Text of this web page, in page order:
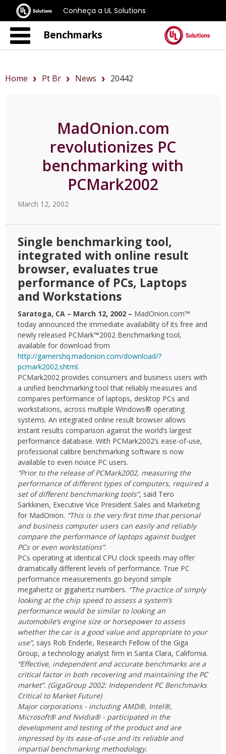
Conheça a UL Solutions
Benchmarks
Home Pt Br News 20442
MadOnion.com
revolutionizes PC
benchmarking with
PCMark2002
March 12, 2002
Single benchmarking tool,
integrated with online result
browser, evaluates true
performance of PCs, Laptops
and Workstations
Saratoga, CA – March 12, 2002 – MadOnion.com™
today announced the immediate availability of its free and
newly released PCMark™2002 Benchmarking tool,
available for download from
http://gamershq.madonion.com/download/?
pcmark2002.shtml.
PCMark2002 provides consumers and business users with
a unified benchmarking tool that reliably measures and
compares performance of laptops, desktop PCs and
workstations, across multiple Windows® operating
systems. An integrated online result browser allows
instant results comparison against the world’s largest
performance database. With PCMark2002’s ease-of-use,
professional calibre benchmarking software is now
available to even novice PC users.
“Prior to the release of PCMark2002, measuring the
performance of different types of computers, required a
set of different benchmarking tools”, said Tero
Sarkkinen, Executive Vice President Sales and Marketing
for MadOnion. “This is the very first time that personal
and business computer users can easily and reliably
compare the performance of laptops against budget
PCs or even workstations”.
PCs operating at identical CPU clock speeds may offer
dramatically different levels of performance. True PC
performance measurements go beyond simple
megahertz or gigahertz numbers. “The practice of simply
looking at the chip speed to assess a system’s
performance would be similar to looking an
automobile’s engine size or horsepower to assess
whether the car is a good value and appropriate to your
use”, says Rob Enderle, Research Fellow of the Giga
Group, a technology analyst firm in Santa Clara, California.
“Effective, independent and accurate benchmarks are a
critical factor in both recovering and maintaining the PC
market”. (GigaGroup 2002: Independent PC Benchmarks
Critical to Market Future)
Major corporations - including AMD®, Intel®,
Microsoft® and Nvidia® - participated in the
development and testing of the product and are
impressed by its ease-of-use and its reliable and
impartial benchmarking methodology.